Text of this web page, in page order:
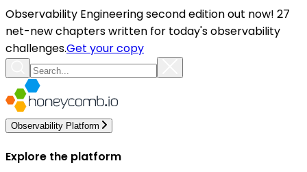
Observability Engineering second edition out now! 27
net-new chapters written for today's observability
challenges.Get your copy
Observability Platform
Explore the platform